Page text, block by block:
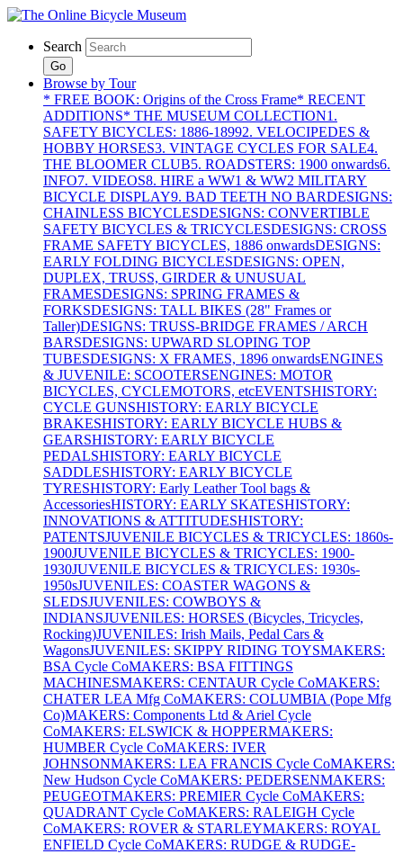
Search
Go
Browse by Tour
* FREE BOOK: Origins of the Cross Frame* RECENT
ADDITIONS* THE MUSEUM COLLECTION1.
SAFETY BICYCLES: 1886-18992. VELOCIPEDES &
HOBBY HORSES3. VINTAGE CYCLES FOR SALE4.
THE BLOOMER CLUB5. ROADSTERS: 1900 onwards6.
INFO7. VIDEOS8. HIRE a WW1 & WW2 MILITARY
BICYCLE DISPLAY9. BAD TEETH NO BARDESIGNS:
CHAINLESS BICYCLESDESIGNS: CONVERTIBLE
SAFETY BICYCLES & TRICYCLESDESIGNS: CROSS
FRAME SAFETY BICYCLES, 1886 onwardsDESIGNS:
EARLY FOLDING BICYCLESDESIGNS: OPEN,
DUPLEX, TRUSS, GIRDER & UNUSUAL
FRAMESDESIGNS: SPRING FRAMES &
FORKSDESIGNS: TALL BIKES (28" Frames or
Taller)DESIGNS: TRUSS-BRIDGE FRAMES / ARCH
BARSDESIGNS: UPWARD SLOPING TOP
TUBESDESIGNS: X FRAMES, 1896 onwardsENGINES
& JUVENILE: SCOOTERSENGINES: MOTOR
BICYCLES, CYCLEMOTORS, etcEVENTSHISTORY:
CYCLE GUNSHISTORY: EARLY BICYCLE
BRAKESHISTORY: EARLY BICYCLE HUBS &
GEARSHISTORY: EARLY BICYCLE
PEDALSHISTORY: EARLY BICYCLE
SADDLESHISTORY: EARLY BICYCLE
TYRESHISTORY: Early Leather Tool bags &
AccessoriesHISTORY: EARLY SKATESHISTORY:
INNOVATIONS & ATTITUDESHISTORY:
PATENTSJUVENILE BICYCLES & TRICYCLES: 1860s-
1900JUVENILE BICYCLES & TRICYCLES: 1900-
1930JUVENILE BICYCLES & TRICYCLES: 1930s-
1950sJUVENILES: COASTER WAGONS &
SLEDSJUVENILES: COWBOYS &
INDIANSJUVENILES: HORSES (Bicycles, Tricycles,
Rocking)JUVENILES: Irish Mails, Pedal Cars &
WagonsJUVENILES: SKIPPY RIDING TOYSMAKERS:
BSA Cycle CoMAKERS: BSA FITTINGS
MACHINESMAKERS: CENTAUR Cycle CoMAKERS:
CHATER LEA Mfg CoMAKERS: COLUMBIA (Pope Mfg
Co)MAKERS: Components Ltd & Ariel Cycle
CoMAKERS: ELSWICK & HOPPERMAKERS:
HUMBER Cycle CoMAKERS: IVER
JOHNSONMAKERS: LEA FRANCIS Cycle CoMAKERS:
New Hudson Cycle CoMAKERS: PEDERSENMAKERS:
PEUGEOTMAKERS: PREMIER Cycle CoMAKERS:
QUADRANT Cycle CoMAKERS: RALEIGH Cycle
CoMAKERS: ROVER & STARLEYMAKERS: ROYAL
ENFIELD Cycle CoMAKERS: RUDGE & RUDGE-